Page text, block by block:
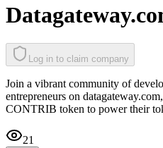
Log in to claim company
Join a vibrant community of
entrepreneurs on
CONTRIB token to power their
21